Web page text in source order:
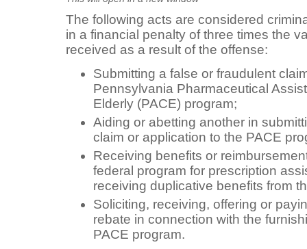
The following acts are considered
in a financial penalty of three times the
received as a result of the offense:
Submitting a false or fraudulent
Pennsylvania Pharmaceutical
Elderly (PACE) program;
Aiding or abetting another in
claim or application to the PACE
Receiving benefits or
federal program for prescription
receiving duplicative benefits from
Soliciting, receiving, offering or
rebate in connection with the
PACE program.